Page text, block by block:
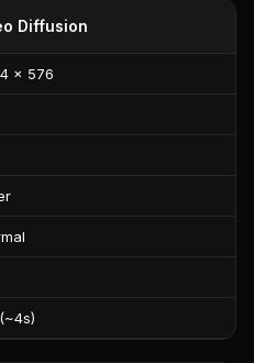
Diffusion
× 576